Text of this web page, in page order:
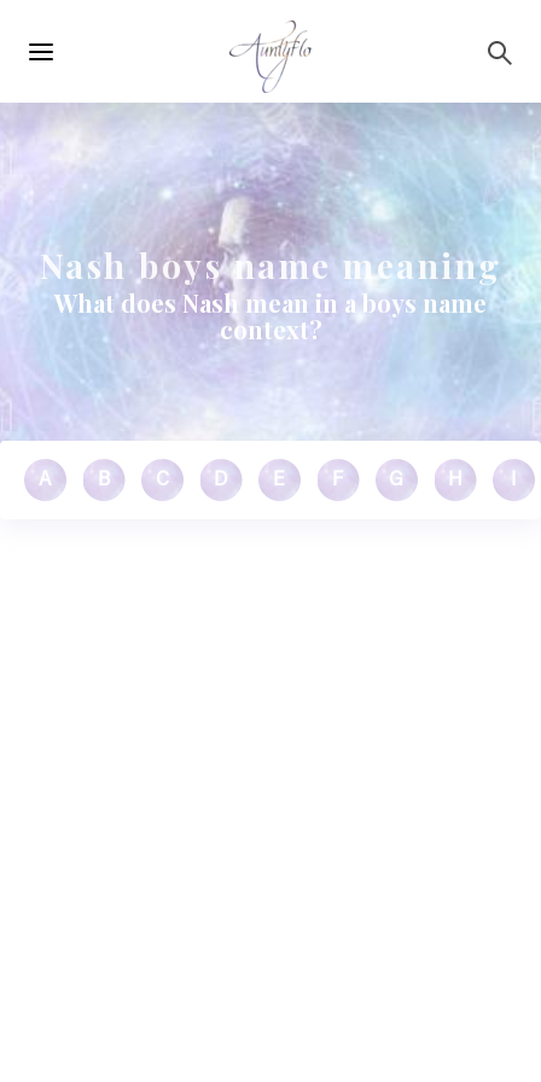
navigation
Nash boys name meaning
What does Nash mean in a boys name
context?
A B C D E F G H